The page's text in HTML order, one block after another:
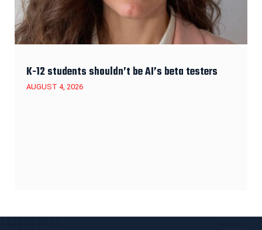
K-12 students shouldn’t be AI’s beta testers
AUGUST 4, 2026